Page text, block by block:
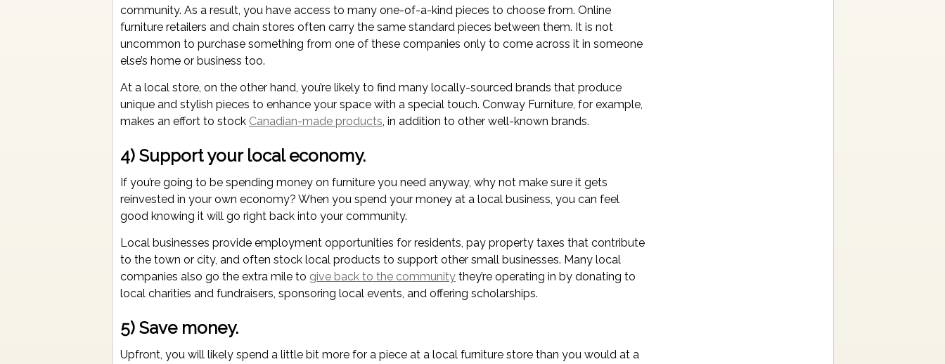
community. As a result, you have access to many one-of-a-kind pieces to choose from. Online
furniture retailers and chain stores often carry the same standard pieces between them. It is not
uncommon to purchase something from one of these companies only to come across it in someone
else’s home or business too.
At a local store, on the other hand, you’re likely to find many locally-sourced brands that produce
unique and stylish pieces to enhance your space with a special touch. Conway Furniture, for example,
makes an effort to stock Canadian-made products, in addition to other well-known brands.
4) Support your local economy.
If you’re going to be spending money on furniture you need anyway, why not make sure it gets
reinvested in your own economy? When you spend your money at a local business, you can feel
good knowing it will go right back into your community.
Local businesses provide employment opportunities for residents, pay property taxes that contribute
to the town or city, and often stock local products to support other small businesses. Many local
companies also go the extra mile to give back to the community they’re operating in by donating to
local charities and fundraisers, sponsoring local events, and offering scholarships.
5) Save money.
Upfront, you will likely spend a little bit more for a piece at a local furniture store than you would at a